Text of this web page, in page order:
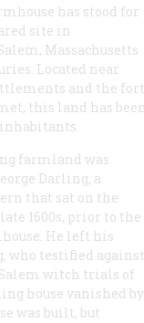
has stood for
site in
Massachusetts
Located near
and the fort
this land has
farmland was
Darling, a
that sat on the
1600s, prior to the
He left his
who testified against
witch trials of
house vanished by
was built, but